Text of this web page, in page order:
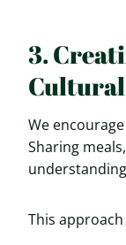
3.
Cultural
We
Sharing
This